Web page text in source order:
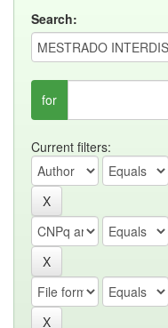
Search:
for
Current filters: